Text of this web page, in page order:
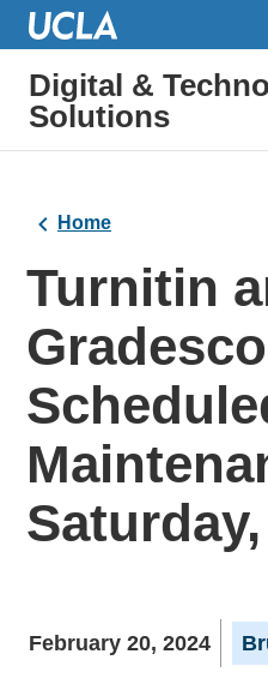
Digital &
Solutions
Home
Turnitin
February 20, 2024